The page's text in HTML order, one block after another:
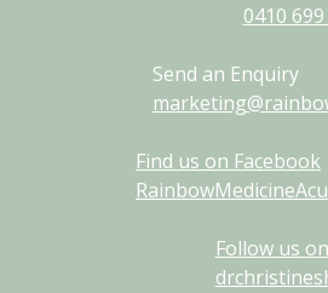
0410 699
Send an Enquiry
Find us on Facebook
Follow us